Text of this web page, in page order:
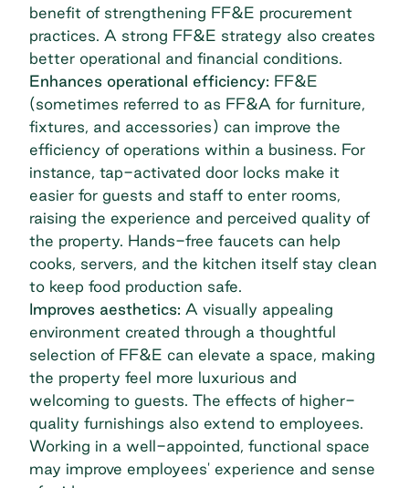
benefit of strengthening FF&E procurement
practices. A strong FF&E strategy also creates
better operational and financial conditions.
Enhances operational efficiency: FF&E
(sometimes referred to as FF&A for furniture,
fixtures, and accessories) can improve the
efficiency of operations within a business. For
instance, tap-activated door locks make it
easier for guests and staff to enter rooms,
raising the experience and perceived quality of
the property. Hands-free faucets can help
cooks, servers, and the kitchen itself stay clean
to keep food production safe.
Improves aesthetics: A visually appealing
environment created through a thoughtful
selection of FF&E can elevate a space, making
the property feel more luxurious and
welcoming to guests. The effects of higher-
quality furnishings also extend to employees.
Working in a well-appointed, functional space
may improve employees' experience and sense